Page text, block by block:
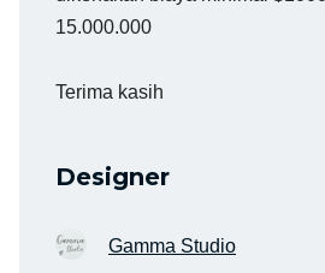
15.000.000
Terima kasih
Designer
Gamma Studio